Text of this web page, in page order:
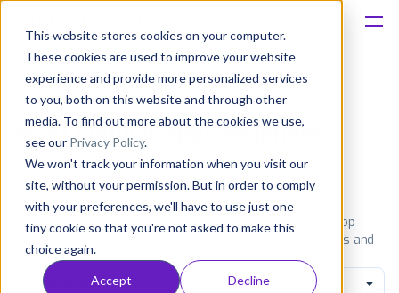
This website stores cookies on your computer.
These cookies are used to improve your website
experience and provide more personalized services
to you, both on this website and through other
media. To find out more about the cookies we use,
see our Privacy Policy.
We won't track your information when you visit our
site, without your permission. But in order to comply
with your preferences, we'll have to use just one
tiny cookie so that you're not asked to make this
choice again.
Accept Decline
Solutions
Consultancy
Customers
Resources
Most popular apps on iphone
iPad Amazon
See the App Store top ranking iPhone apps. Browse the top
paid, free and grossing iOS apps in all available categories and
countries for a chosen date.
View all rankings
Social Networking